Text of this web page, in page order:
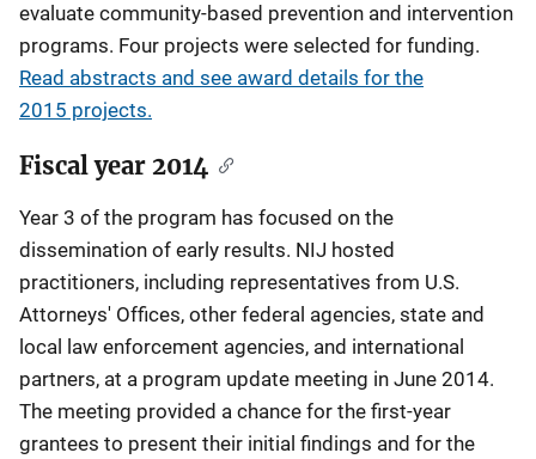
evaluate community-based prevention and intervention
programs. Four projects were selected for funding.
Read abstracts and see award details for the
2015 projects.
Fiscal year 2014
Year 3 of the program has focused on the
dissemination of early results. NIJ hosted
practitioners, including representatives from U.S.
Attorneys' Offices, other federal agencies, state and
local law enforcement agencies, and international
partners, at a program update meeting in June 2014.
The meeting provided a chance for the first-year
grantees to present their initial findings and for the